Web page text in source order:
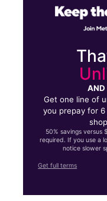
AND
Get one line of
you prepay for
50% savings versus
required. If you use a
notice slower
Get full terms